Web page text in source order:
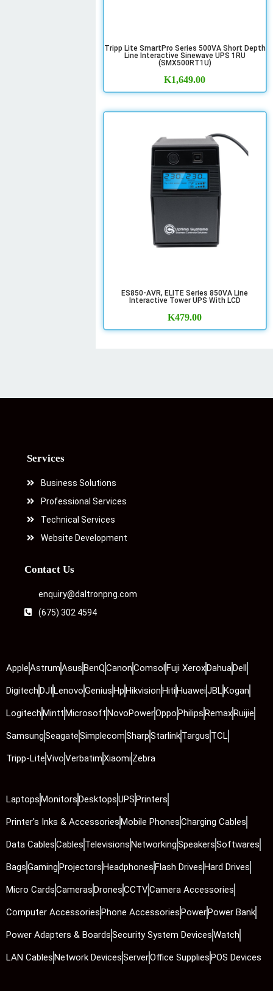
Tripp Lite SmartPro Series 500VA Short Depth
Line Interactive Sinewave UPS 1RU
(SMX500RT1U)
K1,649.00
ES850-AVR, ELITE Series 850VA Line
Interactive Tower UPS With LCD
K479.00
Services
Business Solutions
Professional Services
Technical Services
Website Development
Contact Us
enquiry@daltronpng.com
(675) 302 4594
AppleAstrumAsusBenQCanonComsolFuji XeroxDahuaDell
DigitechDJILenovoGeniusHpHikvisionHitiHuaweiJBLKogan
LogitechMinttMicrosoftNovoPowerOppoPhilipsRemaxRuijie
SamsungSeagateSimplecomSharpStarlinkTargus TCL
Tripp-LiteVivoVerbatimXiaomiZebra
LaptopsMonitorsDesktopsUPSPrinters
Printer's Inks & AccessoriesMobile PhonesCharging Cables
Data CablesCables TelevisionsNetworkingSpeakersSoftwares
BagsGamingProjectorsHeadphonesFlash DrivesHard Drives
Micro CardsCamerasDronesCCTVCamera Accessories
Computer AccessoriesPhone AccessoriesPowerPower Bank
Power Adapters & BoardsSecurity System DevicesWatch
LAN CablesNetwork DevicesServerOffice SuppliesPOS Devices